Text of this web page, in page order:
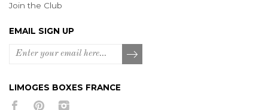
Join the Club
EMAIL SIGN UP
LIMOGES BOXES FRANCE